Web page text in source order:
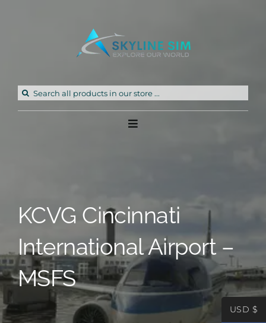
Search
Toggle
Partners
Register
KCVG Cincinnati
International Airport –
MSFS
USD $